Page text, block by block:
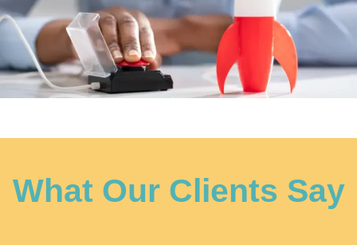
What Our Clients Say